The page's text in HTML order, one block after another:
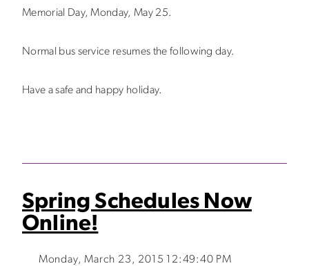
Memorial Day, Monday, May 25.
Normal bus service resumes the following day.
Have a safe and happy holiday.
Spring Schedules Now
Online!
Monday, March 23, 2015 12:49:40 PM